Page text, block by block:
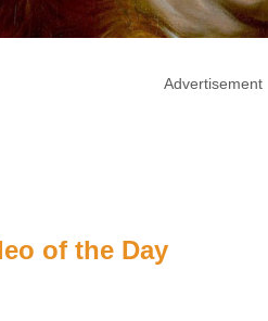
Advertisement
of the Day